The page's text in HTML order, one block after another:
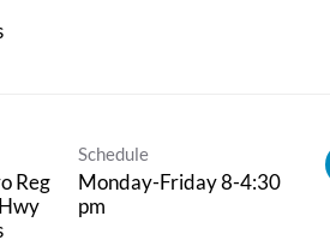
Reg
Schedule
Monday-Friday 8-4:30
pm